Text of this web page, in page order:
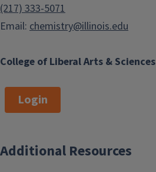
College of Liberal Arts & Sciences
(217) 333-5071
Email: chemistry@illinois.edu
Login
Additional Resources